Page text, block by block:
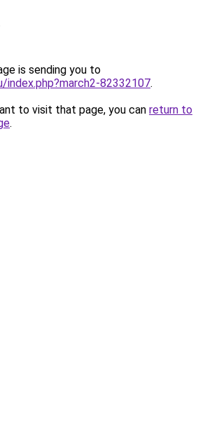
is sending you to
index.php?march2-82332107.
to visit that page, you can return to
.